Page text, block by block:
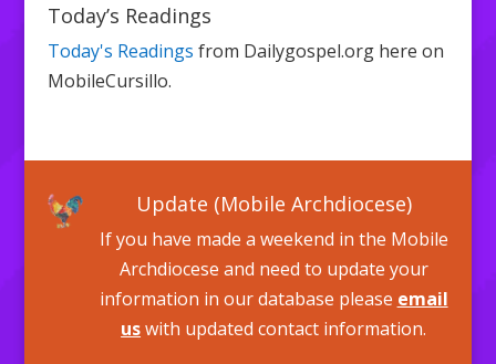
Today’s Readings
Today's Readings from Dailygospel.org here on
MobileCursillo.
Update (Mobile Archdiocese)
If you have made a weekend in the Mobile
Archdiocese and need to update your
information in our database please email
uswith updated contact information.